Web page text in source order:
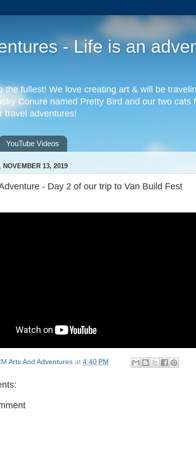
- Life is an
the fullest! We love creating art & will be
Conure named Pretty Bird and our two
travel adventures!
YouTube Videos
NOVEMBER 13, 2019
- Day 2 of our trip to Van Build Fest
Arts And Adventures at 4:40 PM